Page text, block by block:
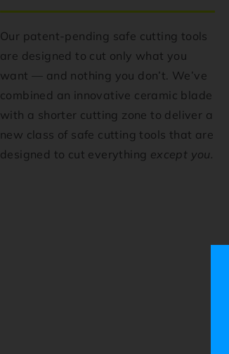
Our patent-pending safe cutting tools
are designed to cut only what you
want — and nothing you don’t. We’ve
combined an innovative ceramic blade
with a shorter cutting zone to deliver a
new class of safe cutting tools that are
designed to cut everything except you.